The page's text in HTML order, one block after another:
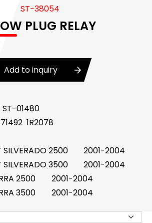
ST-38054
PLUG RELAY
Add to inquiry
01480
1R2078
SILVERADO 2500
2001-2004
SILVERADO 3500
2001-2004
2500
2001-2004
3500 2001-2004
and Terminal
Control Module
（CAN/LIN compatible)
Sensor
Unit(GCU)
Valve, Auxiliary Water Heater
Valve